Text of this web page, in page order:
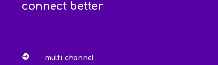
connect better
 multi channel